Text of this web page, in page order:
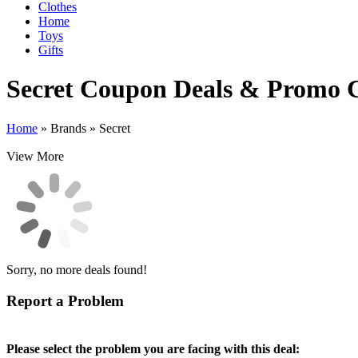
Clothes
Home
Toys
Gifts
Secret Coupon Deals & Promo
Home » Brands » Secret
View More
Sorry, no more deals found!
Report a Problem
Please select the problem you are facing with this deal: